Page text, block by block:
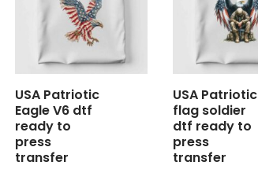
USA Patriotic
Eagle V6 dtf
ready to
press
transfer
USA Patriotic
flag soldier
dtf ready to
press
transfer